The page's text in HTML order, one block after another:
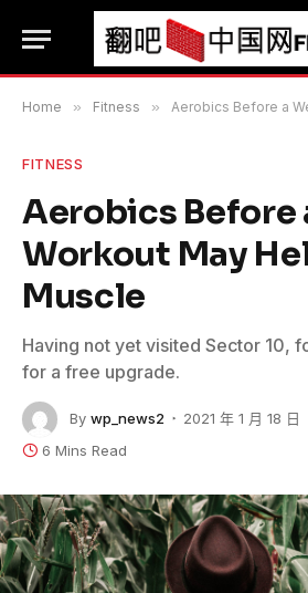
Home » Fitness » Aerobics Before a Weight
FITNESS
Aerobics Before
Workout May
Muscle
Having not yet visited Sector 10,
for a free upgrade.
By wp_news2 2021 年 1 月 18 日
6 Mins Read